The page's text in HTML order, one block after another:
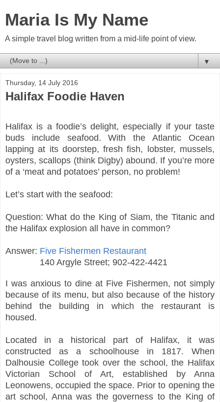
Maria Is My Name
A simple travel blog written from a mid-life point of view.
▼
Thursday, 14 July 2016
Halifax Foodie Haven
Halifax is a foodie’s delight, especially if your taste
buds include seafood. With the Atlantic Ocean
lapping at its doorstep, fresh fish, lobster, mussels,
oysters, scallops (think Digby) abound. If you’re more
of a ‘meat and potatoes’ person, no problem!
Let’s start with the seafood:
Question: What do the King of Siam, the Titanic and
the Halifax explosion all have in common?
Answer: Five Fishermen Restaurant
140 Argyle Street; 902-422-4421
I was anxious to dine at Five Fishermen, not simply
because of its menu, but also because of the history
behind the building in which the restaurant is
housed.
Located in a historical part of Halifax, it was
constructed as a schoolhouse in 1817. When
Dalhousie College took over the school, the Halifax
Victorian School of Art, established by Anna
Leonowens, occupied the space. Prior to opening the
art school, Anna was the governess to the King of